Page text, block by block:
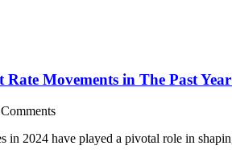
Rate Movements in The Past
in 2024 have played a pivotal role in